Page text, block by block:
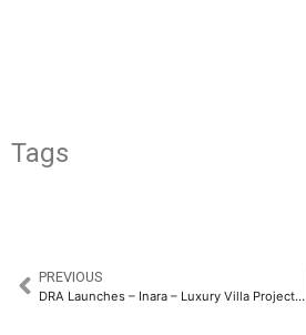
Tags
PREVIOUS
DRA Launches – Inara – Luxury Villa Projects in Chennai with an Investment of Rs. 100 Crores​